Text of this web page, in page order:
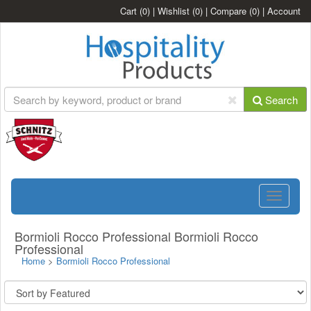
Cart (0) | Wishlist (0) | Compare (0) | Account
Search
Toggle
Bormioli Rocco Professional Bormioli Rocco
Professional
Home > Bormioli Rocco Professional